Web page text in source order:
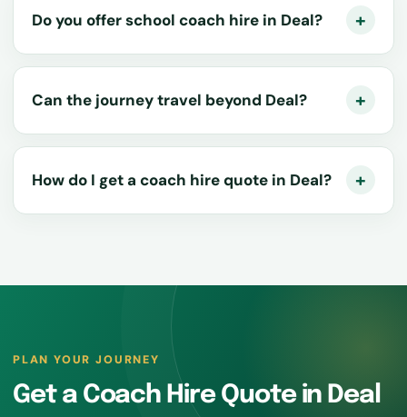
Do you offer school coach hire in Deal?
Can the journey travel beyond Deal?
How do I get a coach hire quote in Deal?
PLAN YOUR JOURNEY
Get a Coach Hire Quote in Deal